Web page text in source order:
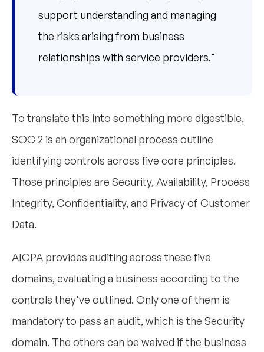
support understanding and managing
the risks arising from business
relationships with service providers."
To translate this into something more digestible,
SOC 2 is an organizational process outline
identifying controls across five core principles.
Those principles are Security, Availability, Process
Integrity, Confidentiality, and Privacy of Customer
Data.
AICPA provides auditing across these five
domains, evaluating a business according to the
controls they've outlined. Only one of them is
mandatory to pass an audit, which is the Security
domain. The others can be waived if the business